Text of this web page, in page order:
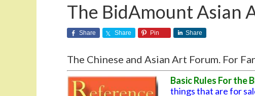
The BidAmount Asian
Share Share Pin Share
The Chinese and Asian Art Forum. For
Basic Rules For the
things that are for